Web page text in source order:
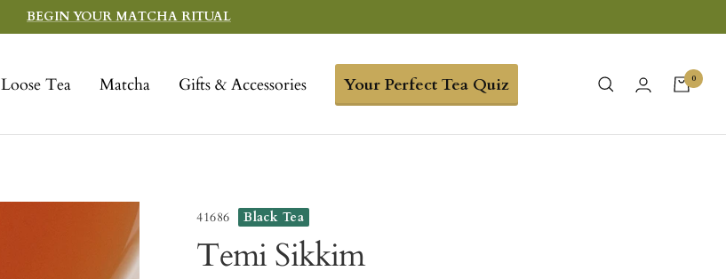
BEGIN YOUR MATCHA RITUAL
Loose Tea Matcha Gifts & Accessories Your Perfect Tea Quiz 0
41686 Black Tea
Temi Sikkim